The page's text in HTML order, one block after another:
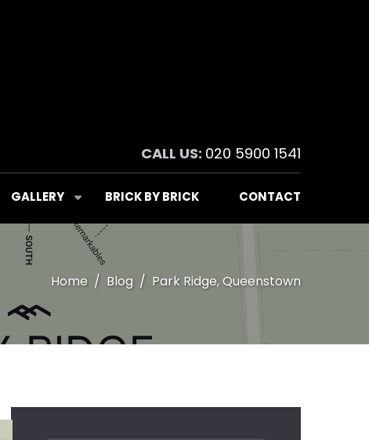
CALL US: 020 5900 1541
GALLERY BRICK BY BRICK CONTACT
Home Blog Park Ridge, Queenstown